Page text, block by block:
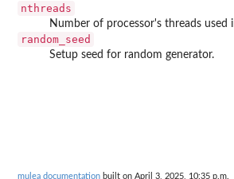
nthreads
Number of processor's threads used
random_seed
Setup seed for random generator.
mulea documentation built on April 3, 2025, 10:35 p.m.